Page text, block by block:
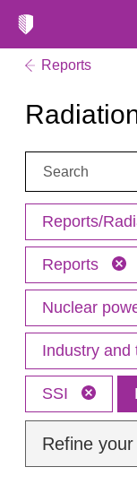
Reports
Search:
Reports/
Reports
Nuclear
Industry and
SSI
Refine